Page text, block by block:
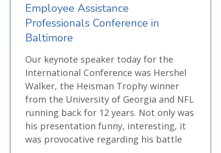
Employee Assistance
Professionals Conference in
Baltimore
Our keynote speaker today for the
International Conference was Hershel
Walker, the Heisman Trophy winner
from the University of Georgia and NFL
running back for 12 years. Not only was
his presentation funny, interesting, it
was provocative regarding his battle